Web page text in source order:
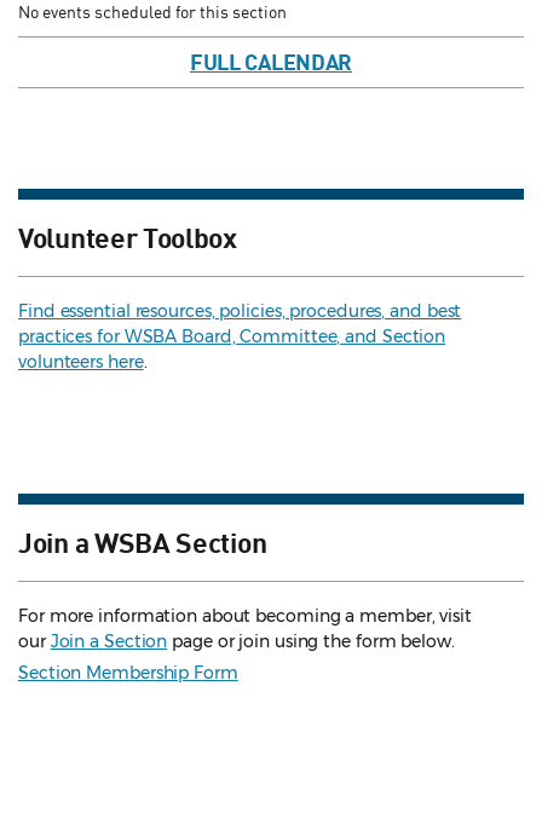
No events scheduled for this section
FULL CALENDAR
Volunteer Toolbox
Find essential resources, policies, procedures, and best
practices for WSBA Board, Committee, and Section
volunteers here.
Join a WSBA Section
For more information about becoming a member, visit
ourJoin a Section page or join using the form below.
Section Membership Form